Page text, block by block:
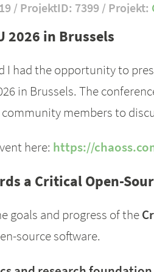
/ ProjektID: 7399 / Projekt:
2026 in Brussels
I had the opportunity to
in Brussels. The
members to
here: https://
a Critical Open-
goals and progress of the
source software.